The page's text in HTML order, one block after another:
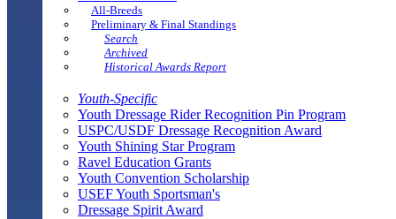
All-Breeds
Preliminary & Final Standings
Search
Archived
Historical Awards Report
Youth-Specific
Youth Dressage Rider Recognition Pin Program
USPC/USDF Dressage Recognition Award
Youth Shining Star Program
Ravel Education Grants
Youth Convention Scholarship
USEF Youth Sportsman's
Dressage Spirit Award